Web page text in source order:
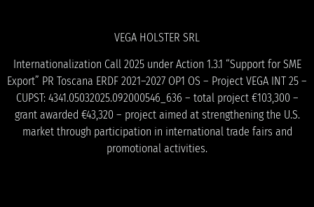
VEGA HOLSTER SRL
Internationalization Call 2025 under Action 1.3.1 “Support for SME
Export” PR Toscana ERDF 2021–2027 OP1 OS – Project VEGA INT 25 –
CUPST: 4341.05032025.092000546_636 – total project €103,300 –
grant awarded €43,320 – project aimed at strengthening the U.S.
market through participation in international trade fairs and
promotional activities.